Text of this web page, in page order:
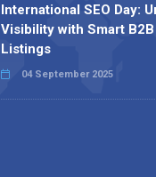
International SEO Day:
Visibility with Smart
Listings
04 September 2025